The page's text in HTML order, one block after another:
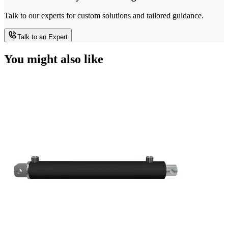
Talk to our experts for custom solutions and tailored guidance.
Talk to an Expert
You might also like